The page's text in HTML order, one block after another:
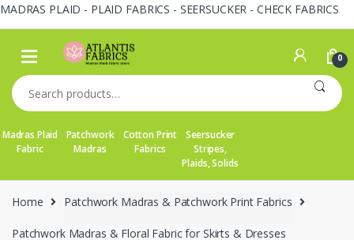
MADRAS PLAID - PLAID FABRICS - SEERSUCKER - CHECK FABRICS
Skip
navigation
Skip
content
0
Search
for:
Madras Plaid
Fabric
Patchwork
Madras
Cotton Print
Fabrics
Seersucker
Stripes,
Plaids, Solids
Home Patchwork Madras & Patchwork Print Fabrics
Patchwork Madras & Floral Fabric for Skirts & Dresses